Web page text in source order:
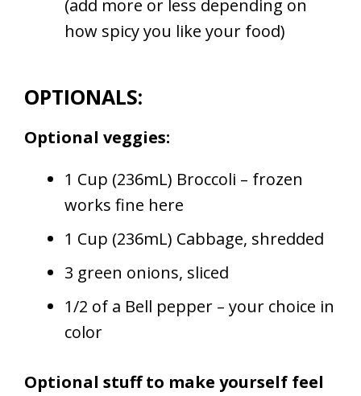
(add more or less depending on
how spicy you like your food)
OPTIONALS:
Optional veggies:
1 Cup (236mL) Broccoli – frozen
works fine here
1 Cup (236mL) Cabbage, shredded
3 green onions, sliced
1/2 of a Bell pepper – your choice in
color
Optional stuff to make yourself feel